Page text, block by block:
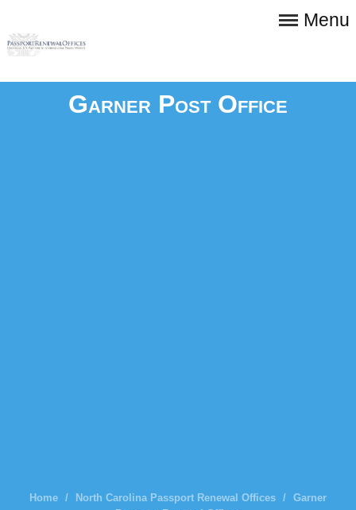
Menu
Garner Post Office
Home / North Carolina Passport Renewal Offices / Garner